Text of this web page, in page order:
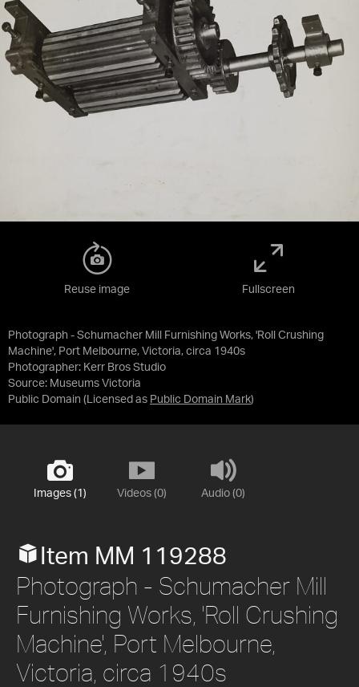
Photograph - Schumacher Mill Furnishing Works, 'Roll Crushing
Machine', Port Melbourne, Victoria, circa 1940s
Photographer: Kerr Bros Studio
Source: Museums Victoria
Public Domain (Licensed as Public Domain Mark)
Reuse image Fullscreen
Images (1) Videos (0) Audio (0)
Item MM 119288
Photograph - Schumacher Mill
Furnishing Works, 'Roll Crushing
Machine', Port Melbourne,
Victoria, circa 1940s